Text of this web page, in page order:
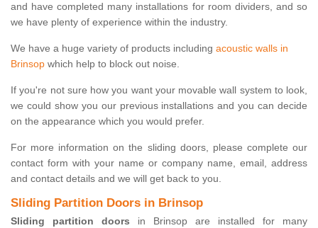
and have completed many installations for room dividers, and so
we have plenty of experience within the industry.
We have a huge variety of products including acoustic walls in
Brinsop which help to block out noise.
If you're not sure how you want your movable wall system to look,
we could show you our previous installations and you can decide
on the appearance which you would prefer.
For more information on the sliding doors, please complete our
contact form with your name or company name, email, address
and contact details and we will get back to you.
Sliding Partition Doors in Brinsop
Sliding partition doors in Brinsop are installed for many